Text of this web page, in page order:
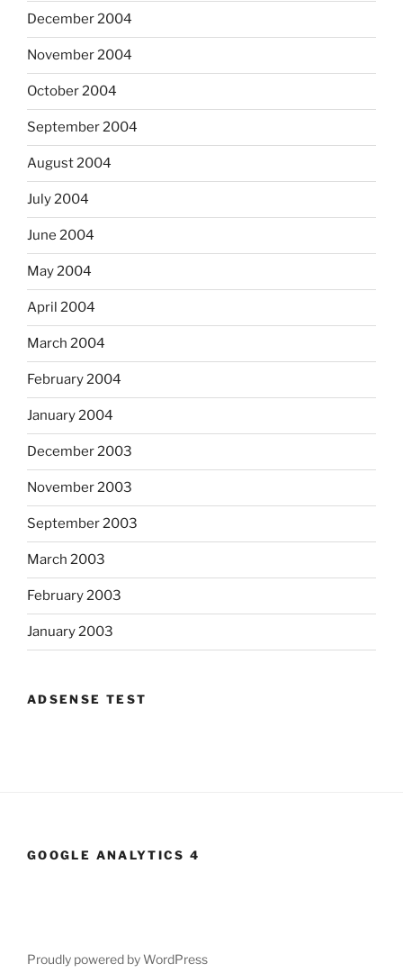
December 2004
November 2004
October 2004
September 2004
August 2004
July 2004
June 2004
May 2004
April 2004
March 2004
February 2004
January 2004
December 2003
November 2003
September 2003
March 2003
February 2003
January 2003
ADSENSE TEST
GOOGLE ANALYTICS 4
Proudly powered by WordPress